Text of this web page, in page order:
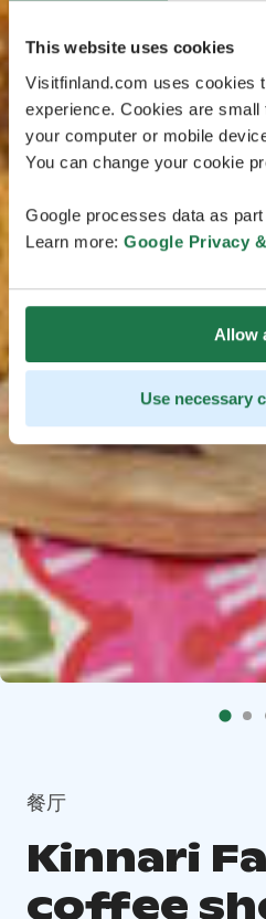
This website uses cookies
Visitfinland.com uses cookies
experience. Cookies are
your computer or mobile
You can change your cookie
Google processes data as
Learn more: Google Privacy
Allow
Use necessary
餐厅
Kinnari
coffee